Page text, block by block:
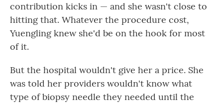
contribution kicks in — and she wasn't close to
hitting that. Whatever the procedure cost,
Yuengling knew she'd be on the hook for most
of it.
But the hospital wouldn't give her a price. She
was told her providers wouldn't know what
type of biopsy needle they needed until the